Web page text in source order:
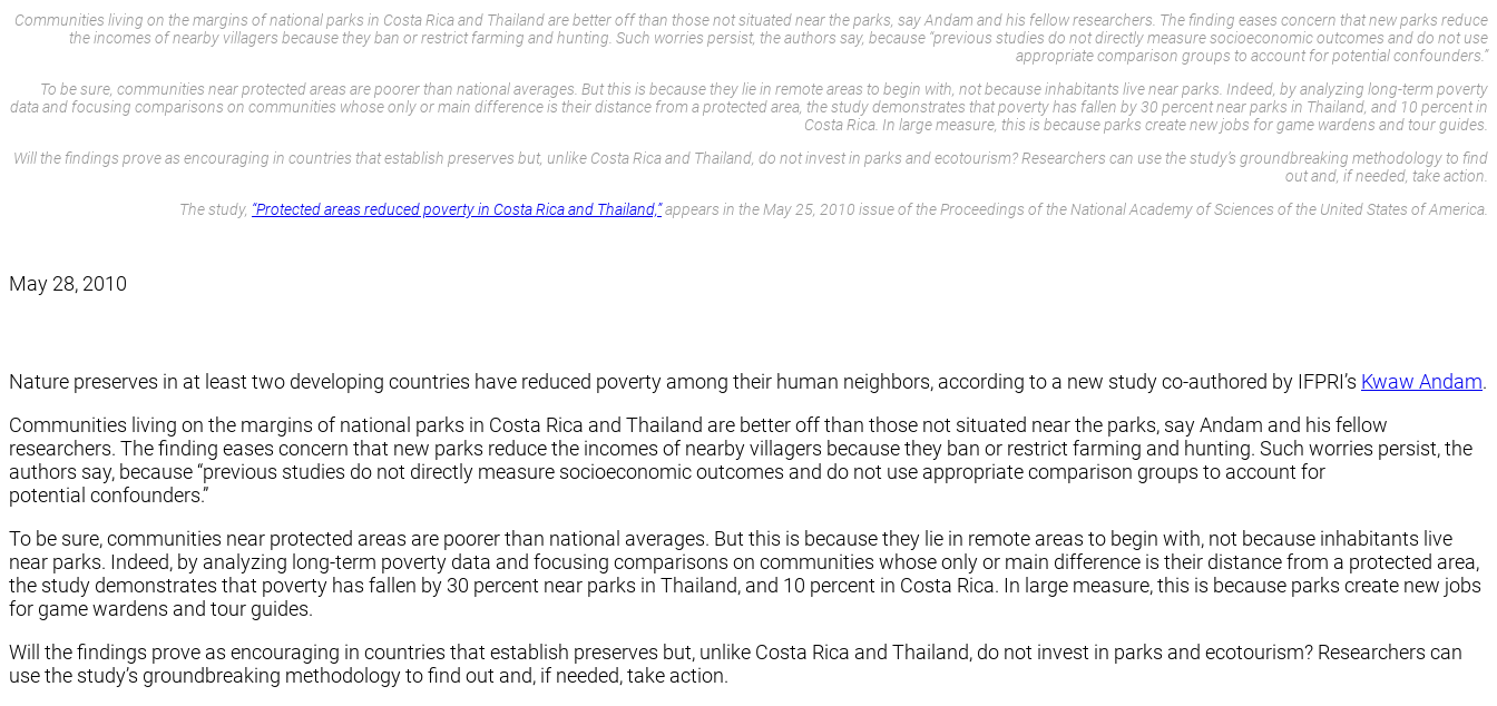
Communities living on the margins of national parks in Costa Rica and Thailand are better off than those not situated near the parks, say Andam and his fellow researchers. The finding eases concern that new parks reduce
the incomes of nearby villagers because they ban or restrict farming and hunting. Such worries persist, the authors say, because “previous studies do not directly measure socioeconomic outcomes and do not use
appropriate comparison groups to account for potential confounders.”
To be sure, communities near protected areas are poorer than national averages. But this is because they lie in remote areas to begin with, not because inhabitants live near parks. Indeed, by analyzing long-term poverty
data and focusing comparisons on communities whose only or main difference is their distance from a protected area, the study demonstrates that poverty has fallen by 30 percent near parks in Thailand, and 10 percent in
Costa Rica. In large measure, this is because parks create new jobs for game wardens and tour guides.
Will the findings prove as encouraging in countries that establish preserves but, unlike Costa Rica and Thailand, do not invest in parks and ecotourism? Researchers can use the study’s groundbreaking methodology to find
out and, if needed, take action.
The study, “Protected areas reduced poverty in Costa Rica and Thailand,”appears in the May 25, 2010 issue of the Proceedings of the National Academy of Sciences of the United States of America.
May 28, 2010
Nature preserves in at least two developing countries have reduced poverty among their human neighbors, according to a new study co-authored by IFPRI’s Kwaw Andam.
Communities living on the margins of national parks in Costa Rica and Thailand are better off than those not situated near the parks, say Andam and his fellow
researchers. The finding eases concern that new parks reduce the incomes of nearby villagers because they ban or restrict farming and hunting. Such worries persist, the
authors say, because “previous studies do not directly measure socioeconomic outcomes and do not use appropriate comparison groups to account for
potential confounders.”
To be sure, communities near protected areas are poorer than national averages. But this is because they lie in remote areas to begin with, not because inhabitants live
near parks. Indeed, by analyzing long-term poverty data and focusing comparisons on communities whose only or main difference is their distance from a protected area,
the study demonstrates that poverty has fallen by 30 percent near parks in Thailand, and 10 percent in Costa Rica. In large measure, this is because parks create new jobs
for game wardens and tour guides.
Will the findings prove as encouraging in countries that establish preserves but, unlike Costa Rica and Thailand, do not invest in parks and ecotourism? Researchers can
use the study’s groundbreaking methodology to find out and, if needed, take action.